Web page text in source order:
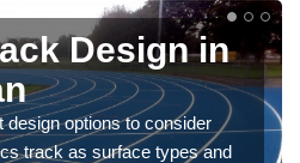
Design in
design options to consider
track as surface types and